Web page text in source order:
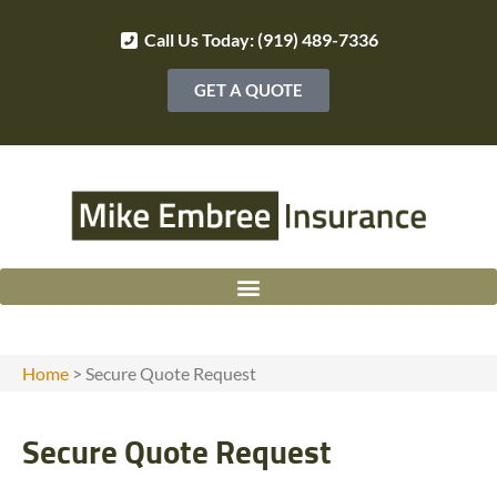
Call Us Today: (919) 489-7336
GET A QUOTE
Home > Secure Quote Request
Secure Quote Request